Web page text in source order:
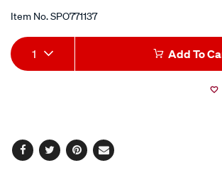
Item No.SPO771137
Add
to
Product
Actions
1 Add To
Facebook
TwitterPinterest
Email